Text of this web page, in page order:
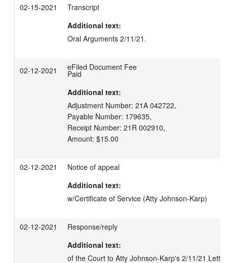
02-15-2021
Transcript
Additional text:
Oral Arguments 2/11/21.
02-12-2021 eFiled Document Fee
Paid
Additional text:
Adjustment Number: 21A 042722,
Payable Number: 179635,
Receipt Number: 21R 002910,
Amount: $15.00
02-12-2021
Notice of appeal
Additional text:
w/Certificate of Service (Atty Johnson-Karp)
02-12-2021
Response/reply
Additional text:
of the Court to Atty Johnson-Karp's 2/11/21